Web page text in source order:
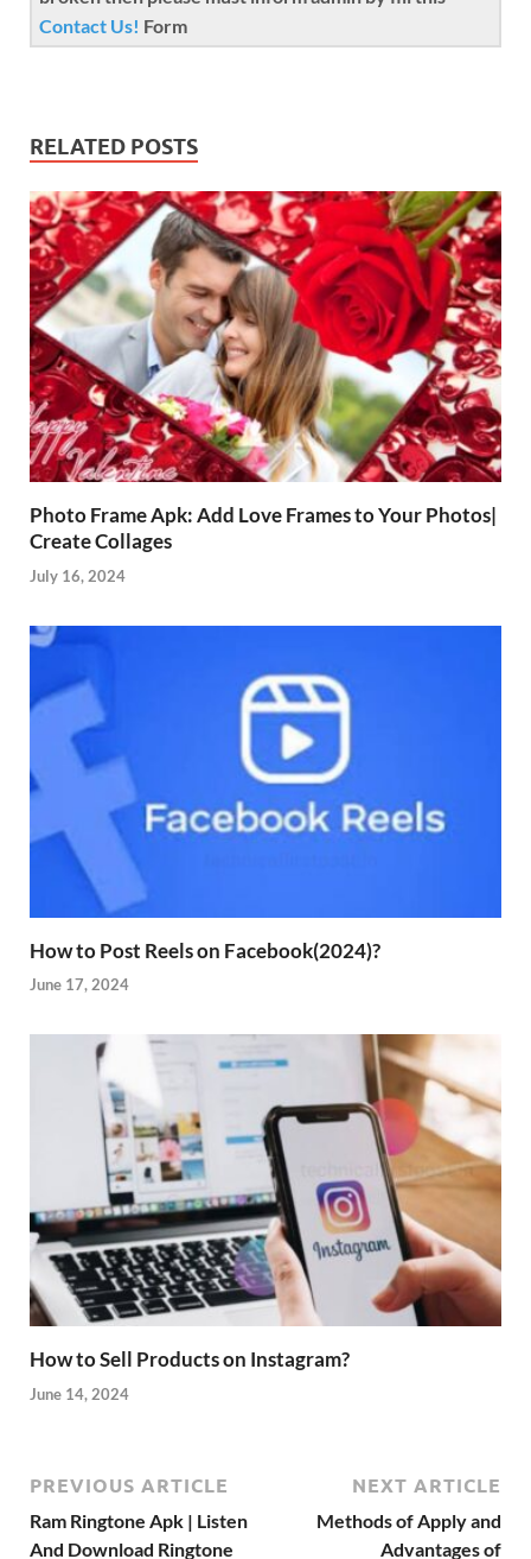
Contact Us! Form
RELATED POSTS
Photo Frame Apk: Add Love Frames to Your Photos|
Create Collages
July 16, 2024
How to Post Reels on Facebook(2024)?
June 17, 2024
How to Sell Products on Instagram?
June 14, 2024
PREVIOUS ARTICLE
Ram Ringtone Apk | Listen
And Download Ringtone
NEXT ARTICLE
Methods of Apply and
Advantages of